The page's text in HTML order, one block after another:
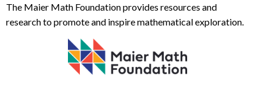
The Maier Math Foundation provides resources and
research to promote and inspire mathematical exploration.